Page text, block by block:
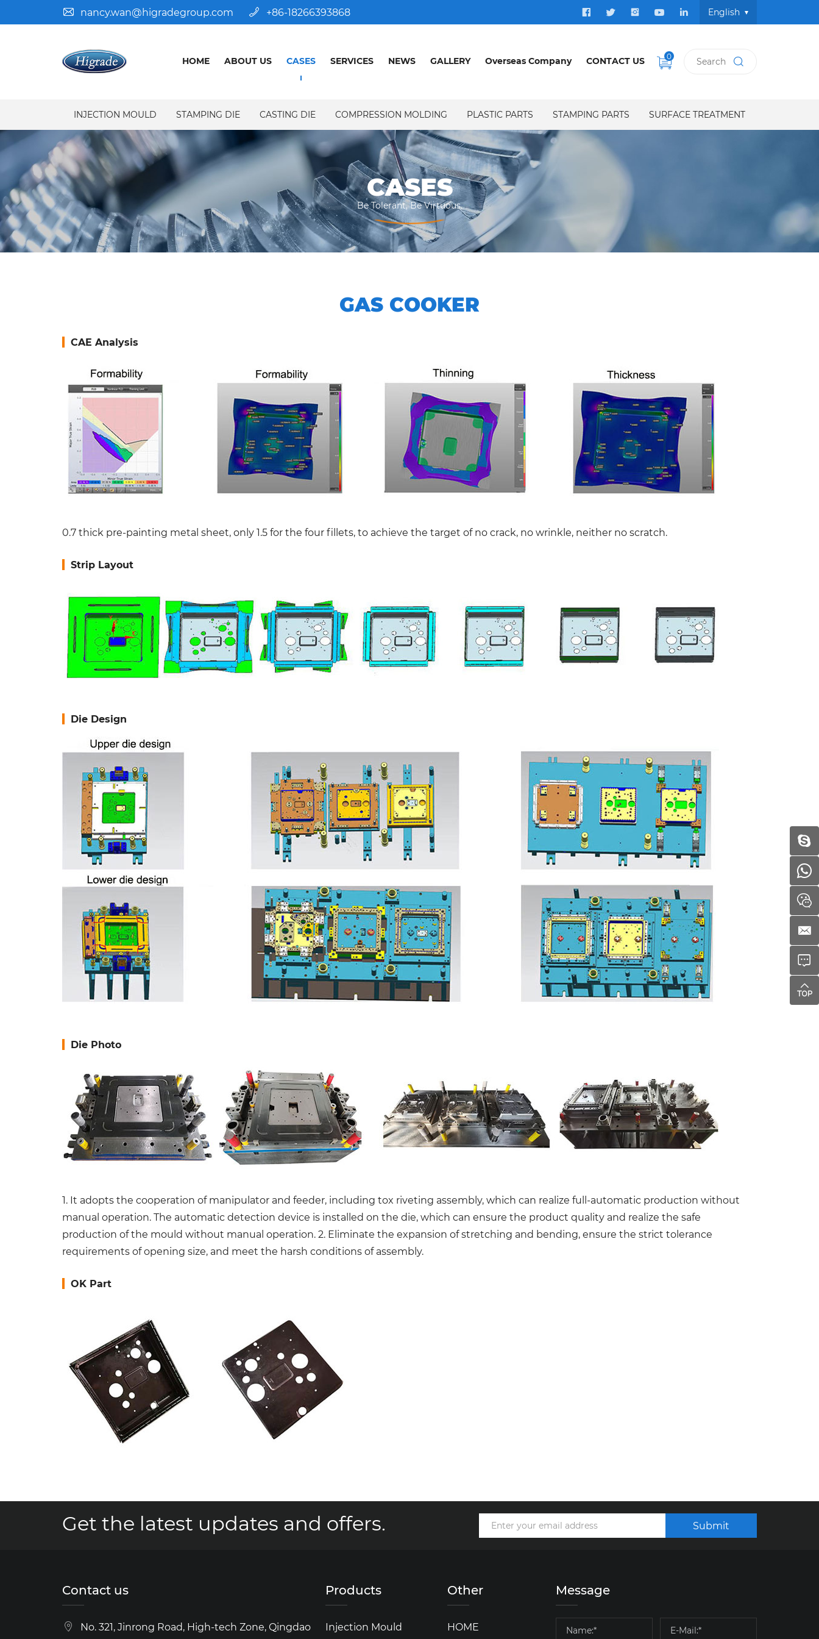
nancy.wan@higradegroup.com +86-18266393868 English
0
HOME ABOUT US CASES SERVICES NEWS GALLERY Overseas Company CONTACT US
INJECTION MOULD STAMPING DIE CASTING DIE COMPRESSION MOLDING PLASTIC PARTS STAMPING PARTS SURFACE TREATMENT
CASES
CASES
Be Tolerant, Be Virtuous.
GAS COOKER
CAE Analysis
0.7 thick pre-painting metal sheet, only 1.5 for the four fillets, to achieve the target of no crack, no wrinkle, neither no scratch.
Strip Layout
Die Design
Die Photo
1. It adopts the cooperation of manipulator and feeder, including tox riveting assembly, which can realize full-automatic production without
manual operation. The automatic detection device is installed on the die, which can ensure the product quality and realize the safe
production of the mould without manual operation. 2. Eliminate the expansion of stretching and bending, ensure the strict tolerance
requirements of opening size, and meet the harsh conditions of assembly.
OK Part
Get the latest updates and offers. Submit
Contact us
No. 321, Jinrong Road, High-tech Zone, Qingdao
Products
Injection Mould
Other
HOME
Message